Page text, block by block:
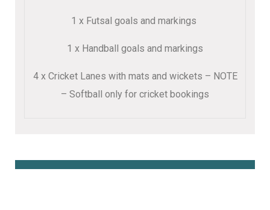
1 x Futsal goals and markings
1 x Handball goals and markings
4 x Cricket Lanes with mats and wickets – NOTE
– Softball only for cricket bookings